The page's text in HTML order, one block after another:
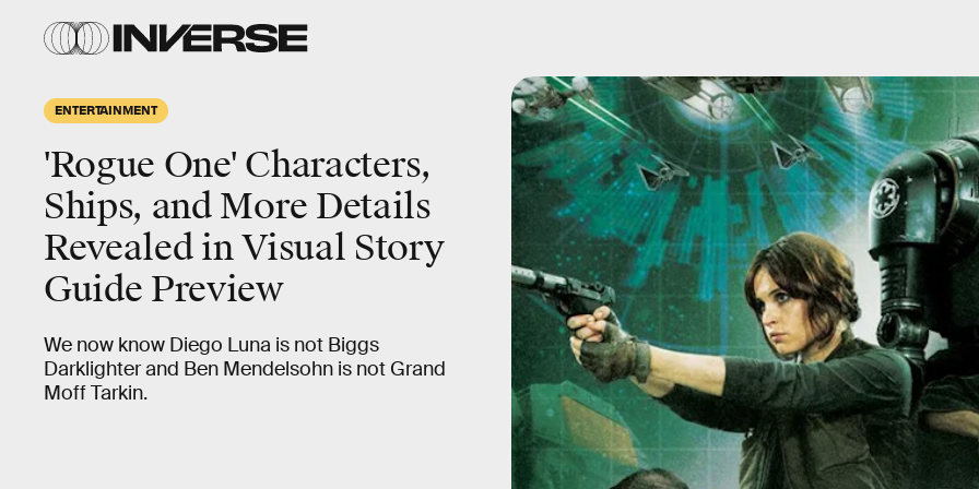
ENTERTAINMENT
'Rogue One' Characters,
Ships, and More Details
Revealed in Visual Story
Guide Preview
We now know Diego Luna is not Biggs
Darklighter and Ben Mendelsohn is not Grand
Moff Tarkin.